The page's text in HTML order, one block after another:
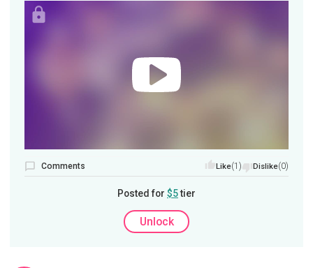
Comments Like(1) Dislike(0)
Posted for $5tier
Unlock